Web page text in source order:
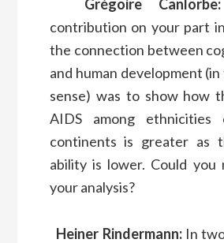
Grégoire Canlorbe:
contribution on your part
the connection between
and human development
sense) was to show how
AIDS among
continents is greater as
ability is lower. Could you
your analysis?
Heiner Rindermann: In